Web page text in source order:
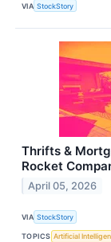
VIA StockStory
Thrifts &
Rocket
April 05, 2026
VIA StockStory
TOPICS Artificial